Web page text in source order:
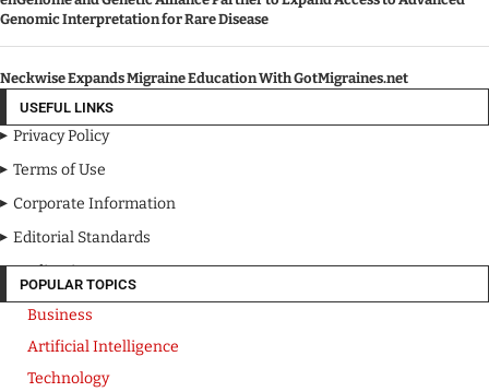
Genomic Interpretation for Rare Disease
Neckwise Expands Migraine Education With GotMigraines.net
USEFUL LINKS
Privacy Policy
Terms of Use
Corporate Information
Editorial Standards
Media Kit
POPULAR TOPICS
Business
Artificial Intelligence
Technology